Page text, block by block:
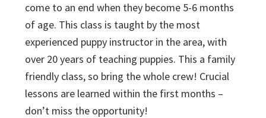
come to an end when they become 5-6 months
of age. This class is taught by the most
experienced puppy instructor in the area, with
over 20 years of teaching puppies. This a family
friendly class, so bring the whole crew! Crucial
lessons are learned within the first months –
don’t miss the opportunity!